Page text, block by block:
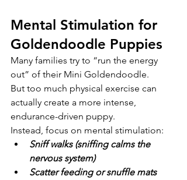
Mental Stimulation for
Goldendoodle Puppies
Many families try to “run the energy
out” of their Mini Goldendoodle.
But too much physical exercise can
actually create a more intense,
endurance-driven puppy.
Instead, focus on mental stimulation:
Sniff walks (sniffing calms the
nervous system)
Scatter feeding or snuffle mats